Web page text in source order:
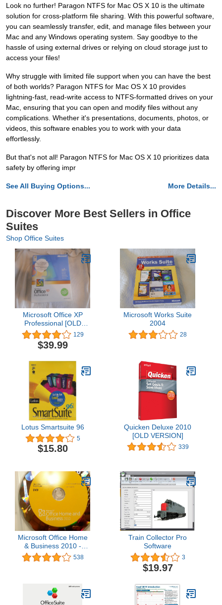
Look no further! Paragon NTFS for Mac OS X 10 is the ultimate
solution for cross-platform file sharing. With this powerful software,
you can seamlessly transfer, edit, and manage files between your
Mac and any Windows operating system. Say goodbye to the
hassle of using external drives or relying on cloud storage just to
access your files!
Why struggle with limited file support when you can have the best
of both worlds? Paragon NTFS for Mac OS X 10 provides
lightning-fast, read-write access to NTFS-formatted drives on your
Mac, ensuring that you can open and modify files without any
complications. Whether it's presentations, documents, photos, or
videos, this software enables you to work with your data
effortlessly.
But that's not all! Paragon NTFS for Mac OS X 10 prioritizes data
safety by offering impr
See All Buying Options... More Details...
Discover More Best Sellers in Office
Suites
Shop Office Suites
Microsoft Office XP
Professional [OLD
VERSION]
129
$39.99
Microsoft Works Suite
2004
28
Lotus Smartsuite 96
5
$15.80
Quicken Deluxe 2010
[OLD VERSION]
339
Microsoft Office Home
& Business 2010 -
2PC/1User (one
desktop and one
538
Train Collector Pro
Software
3
$19.97